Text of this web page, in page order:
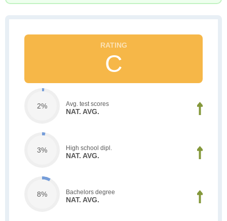
C
2% Avg. test scores
NAT. AVG.
3% High school dipl.
NAT. AVG.
8% Bachelors degree
NAT. AVG.